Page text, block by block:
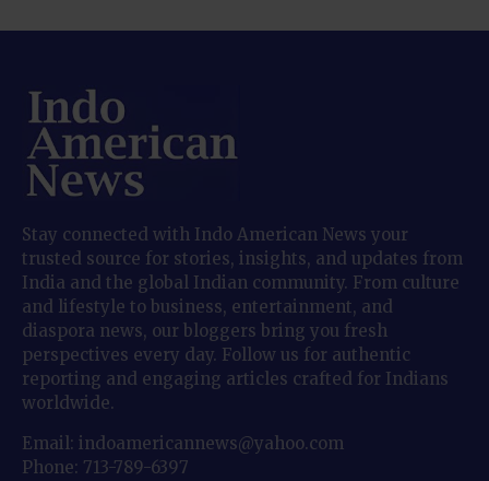
Stay connected with Indo American News your
trusted source for stories, insights, and updates from
India and the global Indian community. From culture
and lifestyle to business, entertainment, and
diaspora news, our bloggers bring you fresh
perspectives every day. Follow us for authentic
reporting and engaging articles crafted for Indians
worldwide.
Email: indoamericannews@yahoo.com
Phone: 713-789-6397